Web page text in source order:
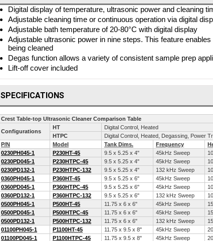
Digital display of temperature, ultrasonic power and cleaning
Adjustable cleaning time or continuous operation via digital
Adjustable bath temperature of 20-80°C with digital display
Adjustable ultrasonic power in nine steps. This feature
being cleaned
Degas function allows a variety of consistent sample prep
Lift-off cover included
SPECIFICATIONS
Crest Table-top Ultrasonic Cleaner Comparison Table
Configurations
HT
Digital Control, Heated
HTPC
Digital Control, Heated, Degassing, Power
P/N
Model Tank Dims. Frequency
0230PH045-1
P230HT-45 9.5 x 5.25 x 4" 45kHz Sweep
0230PD045-1
P230HTPC-45 9.5 x 5.25 x 4" 45kHz Sweep
0230PD132-1
P230HTPC-132 9.5 x 5.25 x 4" 132 kHz Sweep
0360PH045-1
P360HT-45 9.5 x 5.25 x 6" 45kHz Sweep
0360PD045-1
P360HTPC-45 9.5 x 5.25 x 6" 45kHz Sweep
0360PD132-1
P360HTPC-132 9.5 x 5.25 x 6" 132 kHz Sweep
0500PH045-1
P500HT-45 11.75 x 6 x 6" 45kHz Sweep
0500PD045-1
P500HTPC-45 11.75 x 6 x 6" 45kHz Sweep
0500PD132-1
P500HTPC-132 11.75 x 6 x 6" 132 kHz Sweep
01100PH045-1
P1100HT-45 11.75 x 9.5 x 8" 45kHz Sweep
01100PD045-1
P1100HTPC-45 11.75 x 9.5 x 8" 45kHz Sweep